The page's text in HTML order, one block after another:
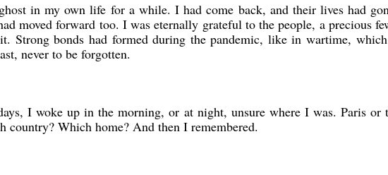
in my own life for a while. I had come back, and their lives had
moved forward too. I was eternally grateful to the people, a precious
Strong bonds had formed during the pandemic, like in wartime,
never to be forgotten.
I woke up in the morning, or at night, unsure where I was. Paris or
country? Which home? And then I remembered.